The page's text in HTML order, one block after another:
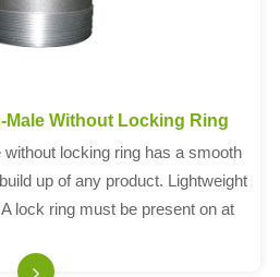
Without Locking Ring
locking ring has a smooth
up of any product. Lightweight
lock ring must be present on at
14420-8.